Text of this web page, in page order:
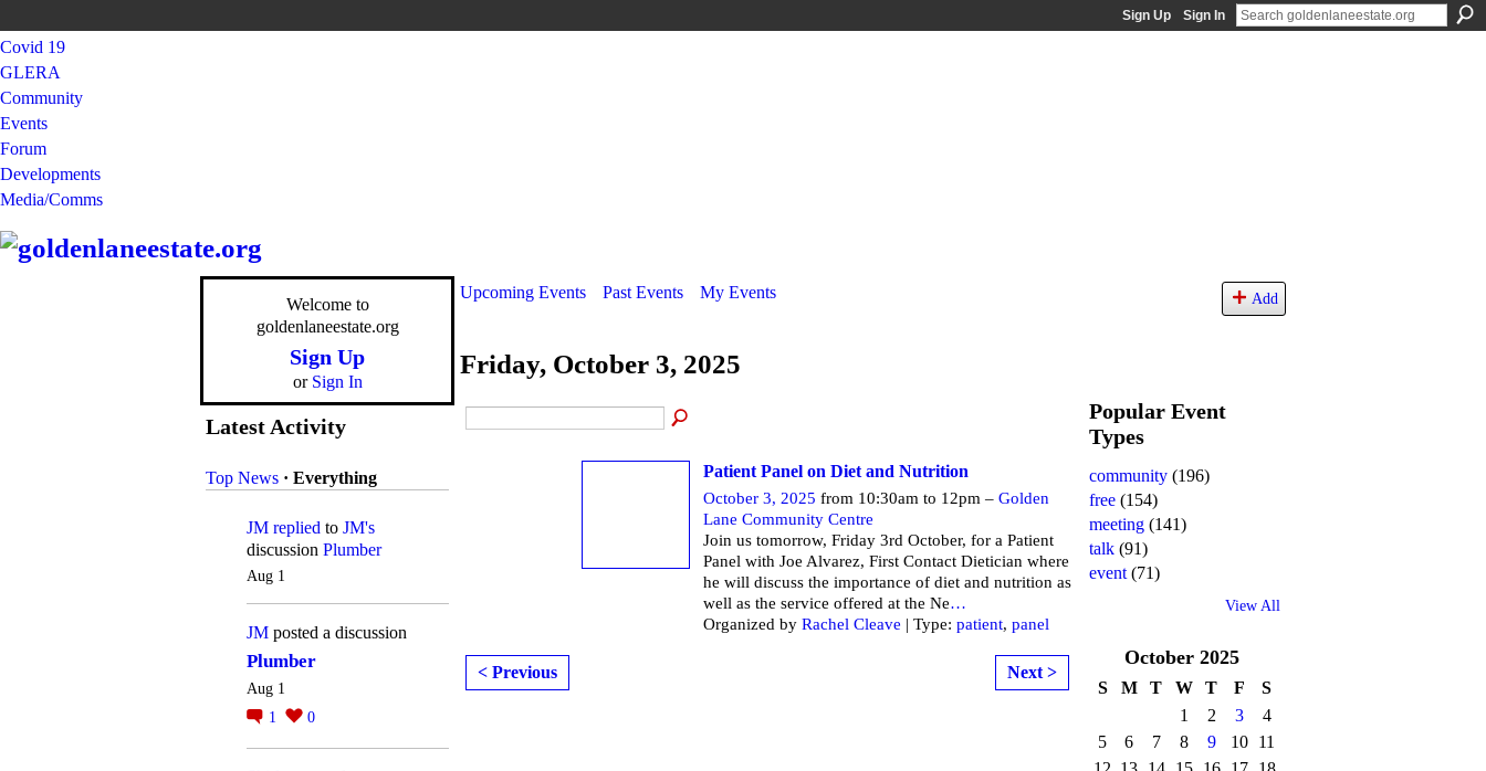
Sign Up Sign In
Covid 19
GLERA
Community
Events
Forum
Developments
Media/Comms
Welcome to
goldenlaneestate.org
Sign Up
or Sign In
Latest Activity
Top News · Everything
JM replied to JM's
discussion Plumber
Aug 1
JM posted a discussion
Plumber
Aug 1
1
0
Upcoming Events Past Events My Events Add
Friday, October 3, 2025
Patient Panel on Diet and Nutrition
October 3, 2025 from 10:30am to 12pm – Golden
Lane Community Centre
Join us tomorrow, Friday 3rd October, for a Patient
Panel with Joe Alvarez, First Contact Dietician where
he will discuss the importance of diet and nutrition as
well as the service offered at the Ne…
Organized by Rachel Cleave | Type: patient, panel
< Previous Next >
Popular Event
Types
community (196)
free (154)
meeting (141)
talk (91)
event (71)
View All
October 2025
S M T W T F
S
1
2 3
4
5
6 7 8 9 10
11